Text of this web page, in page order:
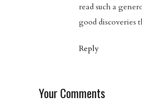
read such a
good discoveries
Reply
Your Comments